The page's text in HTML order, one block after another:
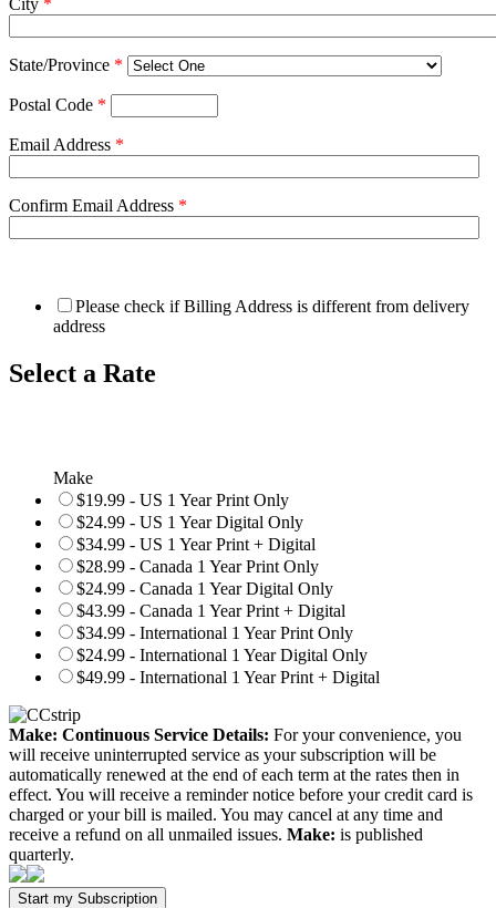
State/Province *
Postal Code *
Email Address *
Confirm Email Address *
Please check if Billing Address is different from delivery
address
Select a Rate
Make
$19.99 - US 1 Year Print Only
$24.99 - US 1 Year Digital Only
$34.99 - US 1 Year Print + Digital
$28.99 - Canada 1 Year Print Only
$24.99 - Canada 1 Year Digital Only
$43.99 - Canada 1 Year Print + Digital
$34.99 - International 1 Year Print Only
$24.99 - International 1 Year Digital Only
$49.99 - International 1 Year Print + Digital
Make: Continuous Service Details: For your convenience, you
will receive uninterrupted service as your subscription will be
automatically renewed at the end of each term at the rates then in
effect. You will receive a reminder notice before your credit card is
charged or your bill is mailed. You may cancel at any time and
receive a refund on all unmailed issues. Make: is published
quarterly.